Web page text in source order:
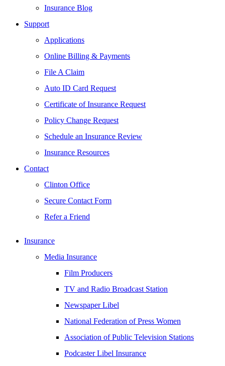
Insurance Blog
Support
Applications
Online Billing & Payments
File A Claim
Auto ID Card Request
Certificate of Insurance Request
Policy Change Request
Schedule an Insurance Review
Insurance Resources
Contact
Clinton Office
Secure Contact Form
Refer a Friend
Insurance
Media Insurance
Film Producers
TV and Radio Broadcast Station
Newspaper Libel
National Federation of Press Women
Association of Public Television Stations
Podcaster Libel Insurance